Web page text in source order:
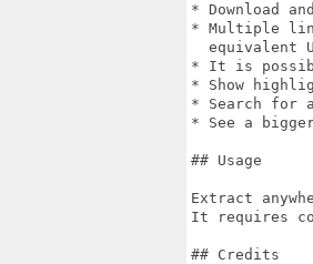
* Download
* Multiple
equivalent
* It is
* Show
* Search for
* See a
## Usage
Extract
It requires
## Credits